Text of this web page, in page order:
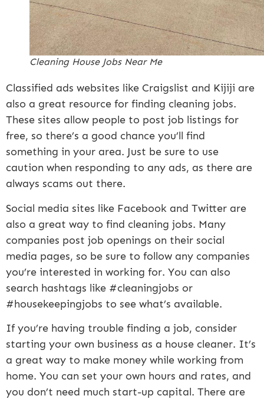
Cleaning House Jobs Near Me
Classified ads websites like Craigslist and Kijiji are
also a great resource for finding cleaning jobs.
These sites allow people to post job listings for
free, so there’s a good chance you’ll find
something in your area. Just be sure to use
caution when responding to any ads, as there are
always scams out there.
Social media sites like Facebook and Twitter are
also a great way to find cleaning jobs. Many
companies post job openings on their social
media pages, so be sure to follow any companies
you’re interested in working for. You can also
search hashtags like #cleaningjobs or
#housekeepingjobs to see what’s available.
If you’re having trouble finding a job, consider
starting your own business as a house cleaner. It’s
a great way to make money while working from
home. You can set your own hours and rates, and
you don’t need much start-up capital. There are